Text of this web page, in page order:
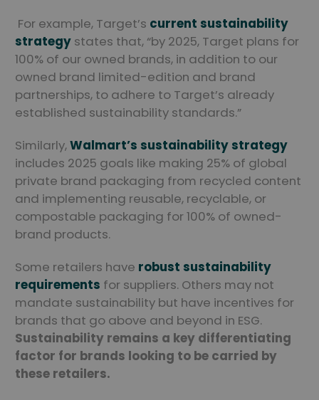
For example, Target’s current sustainability
strategy states that, “by 2025, Target plans for
100% of our owned brands, in addition to our
owned brand limited-edition and brand
partnerships, to adhere to Target’s already
established sustainability standards.”
Similarly,Walmart’s sustainability strategy
includes 2025 goals like making 25% of global
private brand packaging from recycled content
and implementing reusable, recyclable, or
compostable packaging for 100% of owned-
brand products.
Some retailers have robust sustainability
requirements for suppliers. Others may not
mandate sustainability but have incentives for
brands that go above and beyond in ESG.
Sustainability remains a key differentiating
factor for brands looking to be carried by
these retailers.